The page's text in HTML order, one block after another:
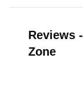
Reviews -
Zone